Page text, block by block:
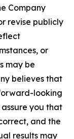
Company
revise publicly
or
may be
believes that
looking
you that
and the
results may